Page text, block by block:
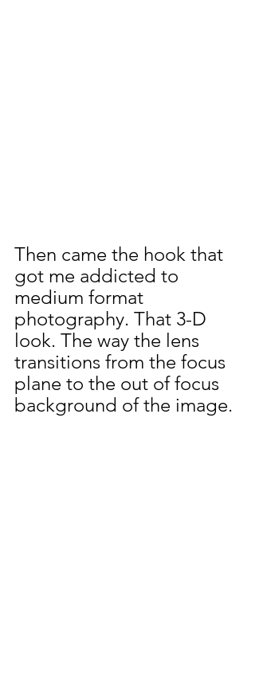
Then came the hook that
got me addicted to
medium format
photography. That 3-D
look. The way the lens
transitions from the focus
plane to the out of focus
background of the image.